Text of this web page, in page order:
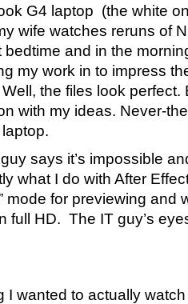
G4 laptop (the white
wife watches reruns of
and in the
my work in to impress
the files look perfect.
with my ideas. Never-
says it’s impossible
what I do with After
mode for previewing and
full HD. The IT guy’s
I wanted to actually